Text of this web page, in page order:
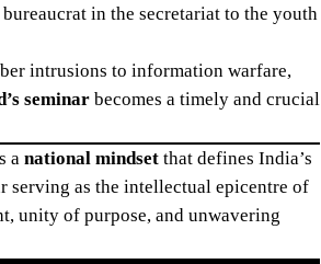
in the secretariat to the youth
intrusions to information warfare,
seminar becomes a timely and crucial
a national mindset that defines India’s
serving as the intellectual epicentre of
unity of purpose, and unwavering